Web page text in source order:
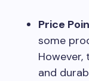
Price
some
and